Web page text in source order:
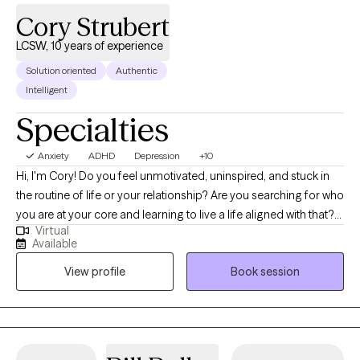
Cory Strubert
LCSW, 10 years of experience
Solution oriented
Authentic
Intelligent
Specialties
Anxiety ADHD Depression +10
Hi, I'm Cory! Do you feel unmotivated, uninspired, and stuck in
the routine of life or your relationship? Are you searching for who
you are at your core and learning to live a life aligned with that?
Are you struggling with anxiety, burnout, depression, or stress,
which gets in the way of you moving forward? I am a Licensed
Clinical Social Worker with over 10 years of experience working
with families, individuals, and couples. My belief is that we all
have struggles throughout our lives, and with the right support,
we all have the strength within us to overcome these obstacles.
Virtual
Available
View profile
Book session